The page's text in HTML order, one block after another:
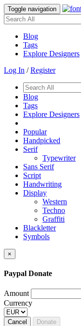
Toggle navigation
Blog
Tags
Explore Designers
Log In /Register
Blog
Tags
Explore Designers
Popular
Handpicked
Serif
Typewriter
Sans Serif
Script
Handwriting
Display
Western
Techno
Graffiti
Blackletter
Symbols
×
Paypal Donate
Amount
Currency
Cancel Donate